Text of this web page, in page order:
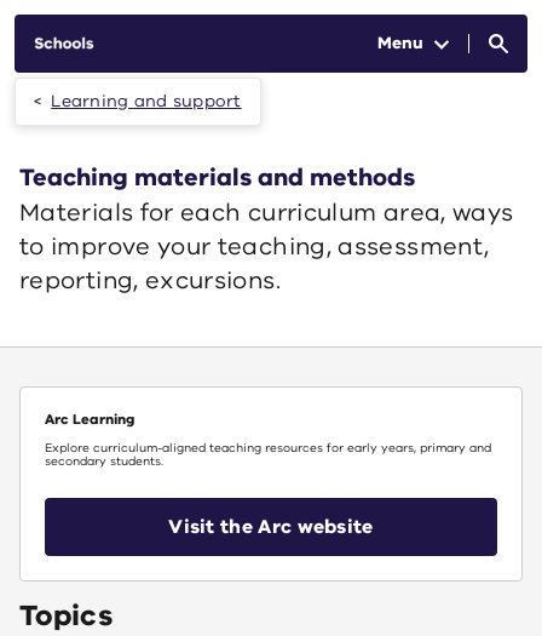
Menu
Learning and support
Teaching materials and methods
Materials for each curriculum area, ways
to improve your teaching, assessment,
reporting, excursions.
Arc Learning
Explore curriculum-aligned teaching resources for early years, primary and
secondary students.
Visit the Arc website
Topics